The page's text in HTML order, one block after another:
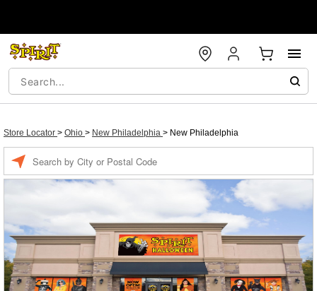
Store Locator > Ohio > New Philadelphia > New Philadelphia